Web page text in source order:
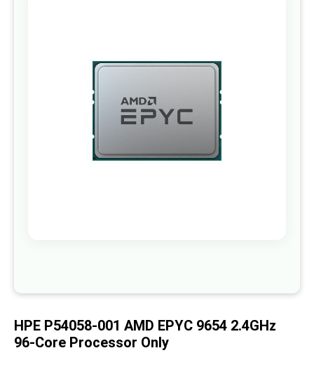
the
beginning
the
images
gallery
HPE P54058-001 AMD EPYC 9654 2.4GHz
96-Core Processor Only